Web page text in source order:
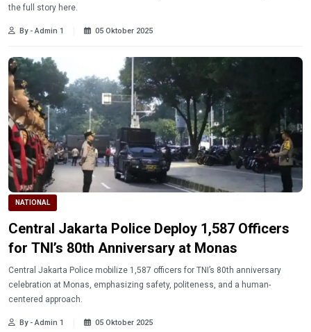
the full story here.
By - Admin 1 05 Oktober 2025
NATIONAL
Central Jakarta Police Deploy 1,587 Officers
for TNI’s 80th Anniversary at Monas
Central Jakarta Police mobilize 1,587 officers for TNI’s 80th anniversary
celebration at Monas, emphasizing safety, politeness, and a human-
centered approach.
By - Admin 1 05 Oktober 2025